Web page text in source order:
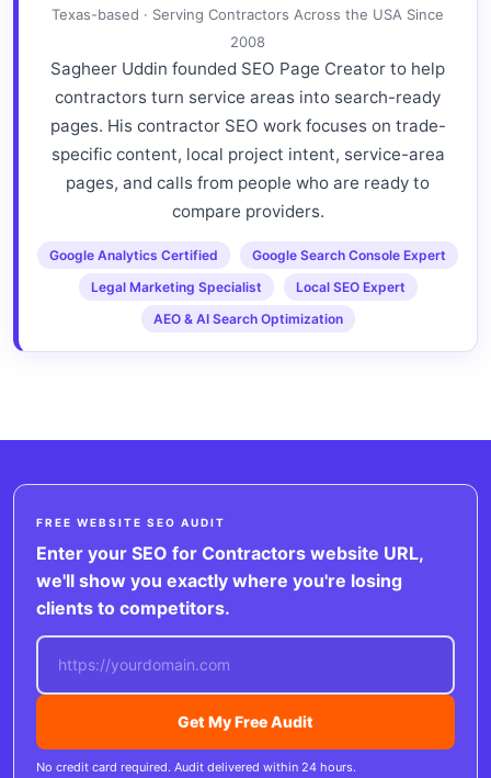
Texas-based · Serving Contractors Across the USA Since
2008
Sagheer Uddin founded SEO Page Creator to help
contractors turn service areas into search-ready
pages. His contractor SEO work focuses on trade-
specific content, local project intent, service-area
pages, and calls from people who are ready to
compare providers.
Google Analytics Certified
Google Search Console Expert
Legal Marketing Specialist
Local SEO Expert
AEO & AI Search Optimization
FREE WEBSITE SEO AUDIT
Enter your SEO for Contractors website URL,
we'll show you exactly where you're losing
clients to competitors.
Get My Free Audit
No credit card required. Audit delivered within 24 hours.